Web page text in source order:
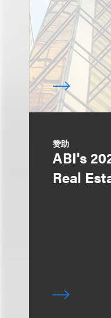
赞助
ABI's
Real